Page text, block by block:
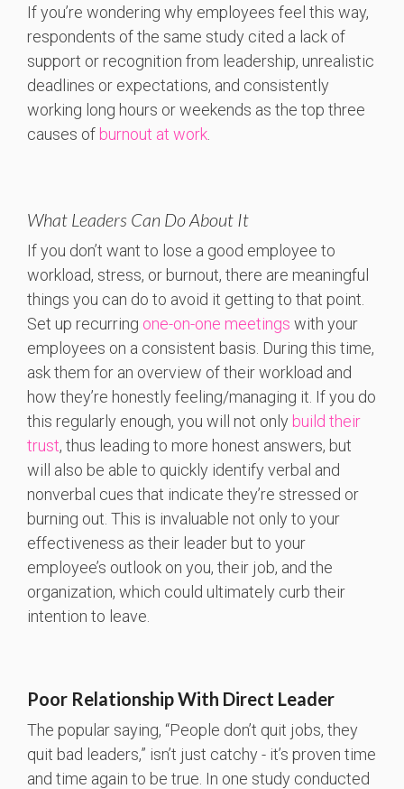
If you’re wondering why employees feel this way,
respondents of the same study cited a lack of
support or recognition from leadership, unrealistic
deadlines or expectations, and consistently
working long hours or weekends as the top three
causes of burnout at work
What Leaders Can Do About It
If you don’t want to lose a good employee to
workload, stress, or burnout, there are meaningful
things you can do to avoid it getting to that point.
Set up recurring one-on-one meetings with your
employees on a consistent basis. During this time,
ask them for an overview of their workload and
how they’re honestly feeling/managing it. If you do
this regularly enough, you will not only build their
trust, thus leading to more honest answers, but
will also be able to quickly identify verbal and
nonverbal cues that indicate they’re stressed or
burning out. This is invaluable not only to your
effectiveness as their leader but to your
employee’s outlook on you, their job, and the
organization, which could ultimately curb their
intention to leave.
Poor Relationship With Direct Leader
The popular saying, “People don’t quit jobs, they
quit bad leaders,” isn’t just catchy - it’s proven time
and time again to be true. In one study conducted